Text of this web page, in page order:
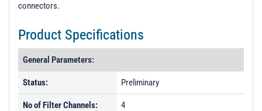
connectors.
Product Specifications
General Parameters:
Status: Preliminary
No of Filter Channels: 4